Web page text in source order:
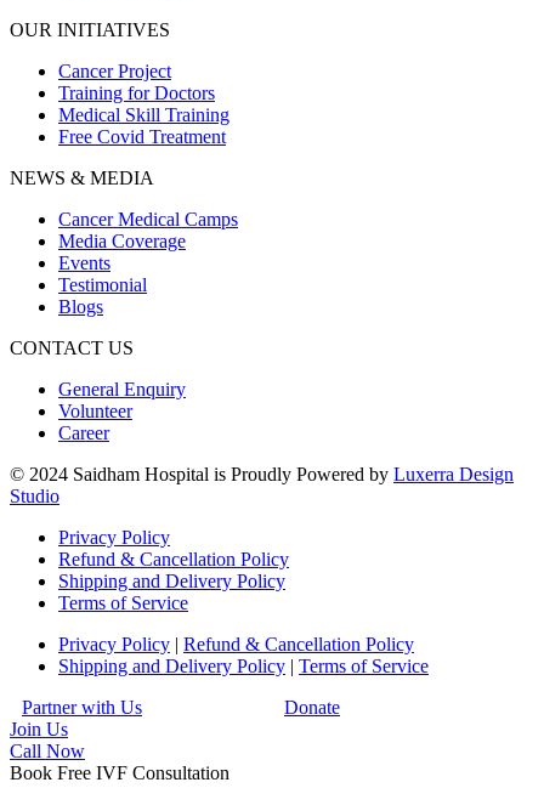
OUR INITIATIVES
Cancer Project
Training for Doctors
Medical Skill Training
Free Covid Treatment
NEWS & MEDIA
Cancer Medical Camps
Media Coverage
Events
Testimonial
Blogs
CONTACT US
General Enquiry
Volunteer
Career
© 2024 Saidham Hospital is Proudly Powered by Luxerra Design
Studio
Privacy Policy
Refund & Cancellation Policy
Shipping and Delivery Policy
Terms of Service
Privacy Policy | Refund & Cancellation Policy
Shipping and Delivery Policy | Terms of Service
Partner with Us
Donate
Join Us
Call Now
Book Free IVF Consultation